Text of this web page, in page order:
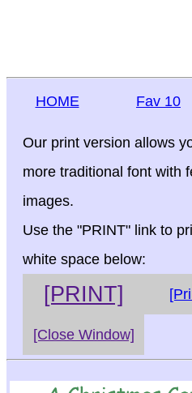
HOME Fav 10
Our print version allows
more traditional font with
images.
Use the "PRINT" link to
white space below:
[PRINT]
[Close Window]